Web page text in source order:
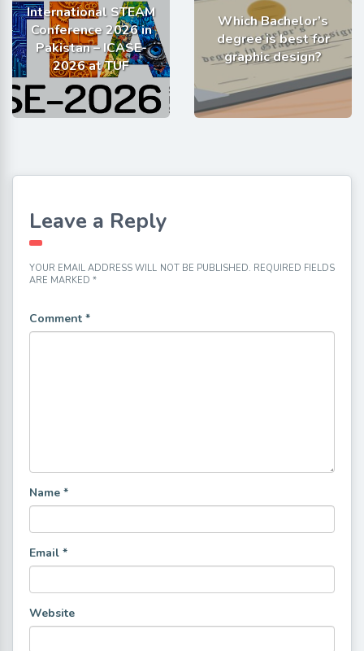
International STEAM
Conference 2026 in
Pakistan – ICASE-
2026 at TUF
Which Bachelor’s
degree is best for
graphic design?
Leave a Reply
YOUR EMAIL ADDRESS WILL NOT BE PUBLISHED. REQUIRED FIELDS
ARE MARKED *
Comment *
Name *
Email *
Website